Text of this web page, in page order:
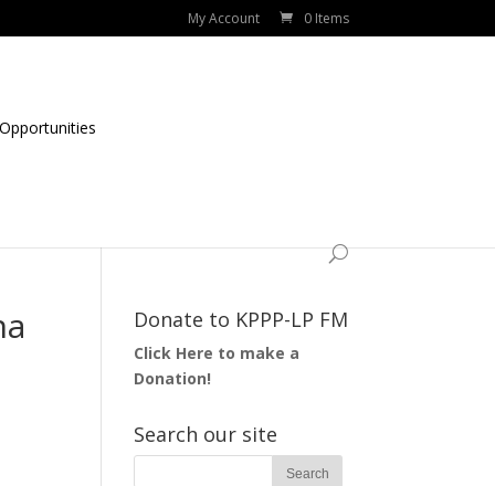
My Account 0 Items
Donate to KPPP-LP FM
Click Here to make a
Donation!
Search our site